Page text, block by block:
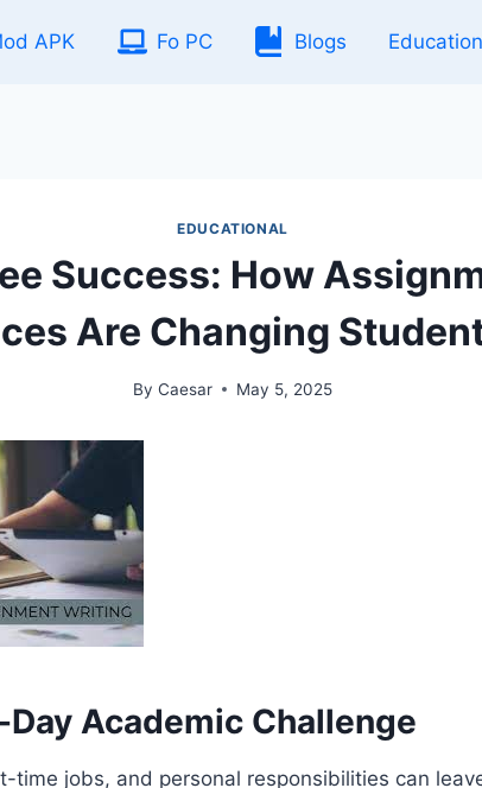
APK Fo PC Blogs
EDUCATIONAL
Success: How
Are Changing
By Caesar May 5, 2025
Academic Challenge
time jobs, and personal responsibilities can